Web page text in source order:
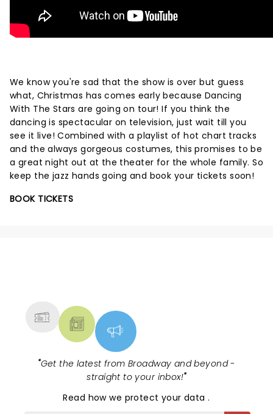
We know you're sad that the show is over but guess
what, Christmas has comes early because Dancing
With The Stars are going on tour! If you think the
dancing is spectacular on television, just wait till you
see it live! Combined with a playlist of hot chart tracks
and the always gorgeous costumes, this promises to be
a great night out at the theater for the whole family. So
keep the jazz hands going and book your tickets soon!
BOOK TICKETS
"Get the latest from Broadway and beyond -
straight to your inbox!"
Read how we protect your data.